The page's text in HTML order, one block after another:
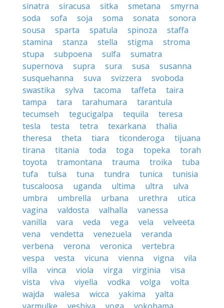
sinatra
siracusa sitka smetana
smyrna
soda
sofa soja soma sonata
sonora
sousa
sparta spatula spinoza
staffa
stamina
stanza stella stigma
stroma
stupa
subpoena sulfa
sumatra
supernova
supra sura susa
susanna
susquehanna
suva svizzera
svoboda
swastika
sylva tacoma taffeta
taira
tampa
tara tarahumara
tarantula
tecumseh
tegucigalpa tequila
teresa
tesla
testa tetra texarkana
thalia
theresa
theta tiara ticonderoga
tijuana
tirana
titania toda toga topeka
torah
toyota
tramontana trauma troika
tuba
tufa
tulsa tuna tundra tunica
tunisia
tuscaloosa
uganda ultima ultra
ulva
umbra
umbrella urbana urethra
utica
vagina
valdosta valhalla
vanessa
vanilla
vara veda vega vela
velveeta
vena
vendetta venezuela
veranda
verbena
verona veronica
vertebra
vespa
vesta vicuna vienna vigna
vila
villa
vinca viola virga virginia
visa
vista
viva viyella vodka volga
volta
wajda
walesa wicca yakima
yalta